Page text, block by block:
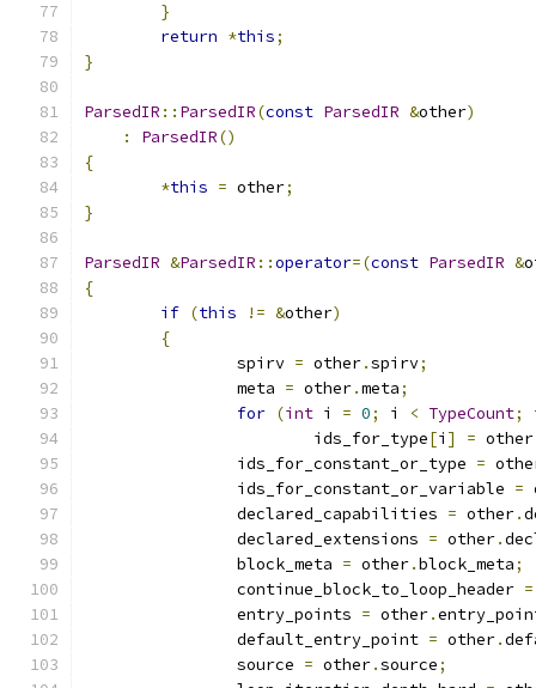
}
return *this;
}
ParsedIR :: ParsedIR(const ParsedIR &other)
:
ParsedIR()
{
*this = other;
}
ParsedIR &ParsedIR ::operator=(const ParsedIR &
{
if (this != &other)
{
		spirv
= other.spirv;
		meta
= other.meta;
for (int i = 0; i < TypeCount;
			ids_for_type
[i ] = other
		ids_for_constant_or_type
=
		ids_for_constant_or_variable
=
		declared_capabilities
= other.
		declared_extensions
= other.
		block_meta
= other.block_meta;
		continue_block_to_loop_header
=
		entry_points
= other.
		default_entry_point
= other.
		source
= other.source;